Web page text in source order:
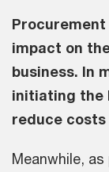
impact on
business. In
initiating the
reduce
Meanwhile,